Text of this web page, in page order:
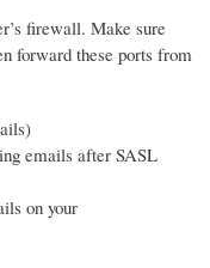
firewall. Make sure
forward these ports from
emails after SASL
on your